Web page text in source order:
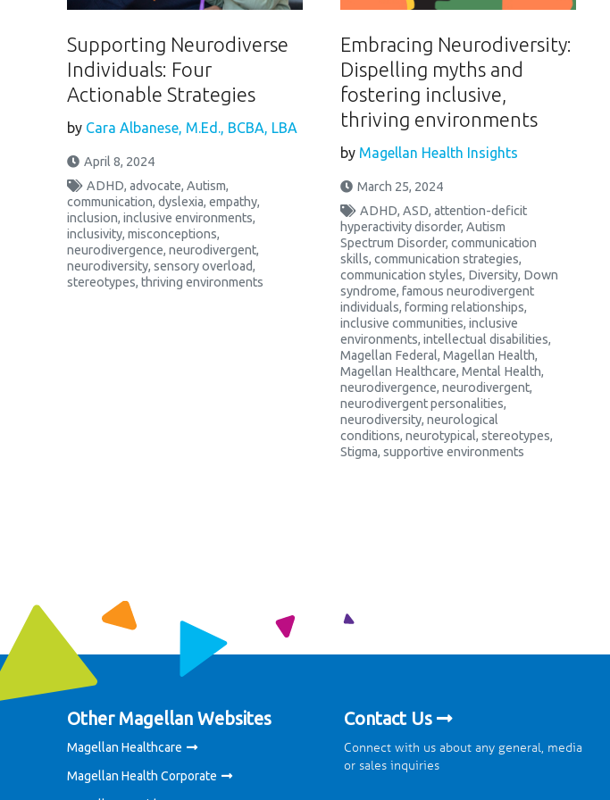
Supporting Neurodiverse
Individuals: Four
Actionable Strategies
by Cara Albanese, M.Ed., BCBA, LBA
April 8, 2024
ADHD, advocate, Autism,
communication, dyslexia, empathy,
inclusion, inclusive environments,
inclusivity, misconceptions,
neurodivergence, neurodivergent,
neurodiversity, sensory overload,
stereotypes, thriving environments
Embracing Neurodiversity:
Dispelling myths and
fostering inclusive,
thriving environments
by Magellan Health Insights
March 25, 2024
ADHD, ASD, attention-deficit
hyperactivity disorder, Autism
Spectrum Disorder, communication
skills, communication strategies,
communication styles, Diversity, Down
syndrome, famous neurodivergent
individuals, forming relationships,
inclusive communities, inclusive
environments, intellectual disabilities,
Magellan Federal, Magellan Health,
Magellan Healthcare, Mental Health,
neurodivergence, neurodivergent,
neurodivergent personalities,
neurodiversity, neurological
conditions, neurotypical, stereotypes,
Stigma, supportive environments
Other Magellan Websites
Magellan Healthcare
Magellan Health Corporate
Contact Us
Connect with us about any general, media
or sales inquiries